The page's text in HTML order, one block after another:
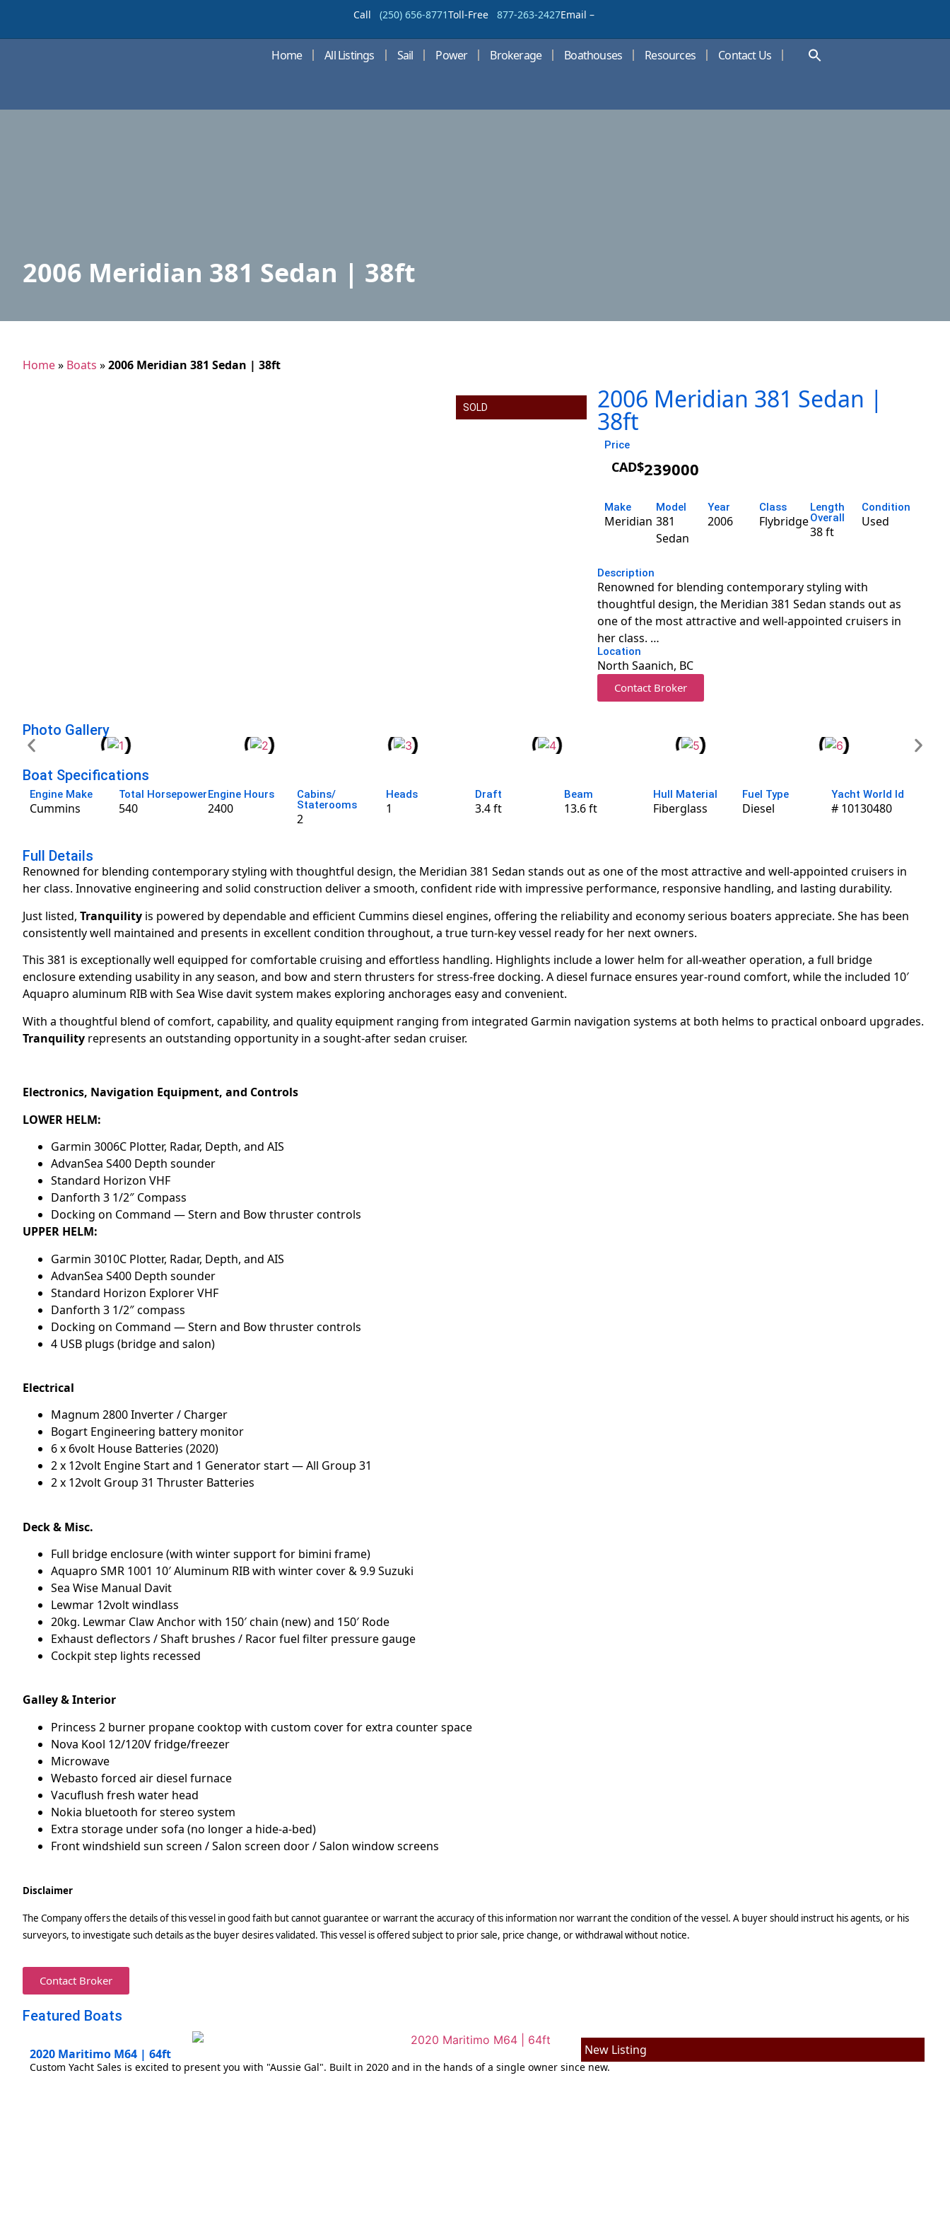
Call (250) 656-8771Toll-Free 877-263-2427Email –
Home All Listings Sail Power Brokerage Boathouses Resources Contact Us
2006 Meridian 381 Sedan | 38ft
Home» Boats »2006 Meridian 381 Sedan | 38ft
SOLD 2006 Meridian 381 Sedan |
38ft
Price
CAD$239000
Make
Meridian
Model
381
Sedan
Year
2006
Class
Flybridge
Length
Overall
38 ft
Condition
Used
Description
Renowned for blending contemporary styling with
thoughtful design, the Meridian 381 Sedan stands out as
one of the most attractive and well-appointed cruisers in
her class. …
Location
North Saanich, BC
Contact Broker
Photo Gallery
Boat Specifications
Engine Make
Cummins
Total Horsepower
540
Engine Hours
2400
Cabins/
Staterooms
2
Heads
1
Draft
3.4 ft
Beam
13.6 ft
Hull Material
Fiberglass
Fuel Type
Diesel
Yacht World Id
# 10130480
Full Details
Renowned for blending contemporary styling with thoughtful design, the Meridian 381 Sedan stands out as one of the most attractive and well-appointed cruisers in
her class. Innovative engineering and solid construction deliver a smooth, confident ride with impressive performance, responsive handling, and lasting durability.
Just listed, Tranquility is powered by dependable and efficient Cummins diesel engines, offering the reliability and economy serious boaters appreciate. She has been
consistently well maintained and presents in excellent condition throughout, a true turn-key vessel ready for her next owners.
This 381 is exceptionally well equipped for comfortable cruising and effortless handling. Highlights include a lower helm for all-weather operation, a full bridge
enclosure extending usability in any season, and bow and stern thrusters for stress-free docking. A diesel furnace ensures year-round comfort, while the included 10′
Aquapro aluminum RIB with Sea Wise davit system makes exploring anchorages easy and convenient.
With a thoughtful blend of comfort, capability, and quality equipment ranging from integrated Garmin navigation systems at both helms to practical onboard upgrades.
Tranquility represents an outstanding opportunity in a sought-after sedan cruiser.
Electronics, Navigation Equipment, and Controls
LOWER HELM:
Garmin 3006C Plotter, Radar, Depth, and AIS
AdvanSea S400 Depth sounder
Standard Horizon VHF
Danforth 3 1/2″ Compass
Docking on Command — Stern and Bow thruster controls
UPPER HELM:
Garmin 3010C Plotter, Radar, Depth, and AIS
AdvanSea S400 Depth sounder
Standard Horizon Explorer VHF
Danforth 3 1/2″ compass
Docking on Command — Stern and Bow thruster controls
4 USB plugs (bridge and salon)
Electrical
Magnum 2800 Inverter / Charger
Bogart Engineering battery monitor
6 x 6volt House Batteries (2020)
2 x 12volt Engine Start and 1 Generator start — All Group 31
2 x 12volt Group 31 Thruster Batteries
Deck & Misc.
Full bridge enclosure (with winter support for bimini frame)
Aquapro SMR 1001 10′ Aluminum RIB with winter cover & 9.9 Suzuki
Sea Wise Manual Davit
Lewmar 12volt windlass
20kg. Lewmar Claw Anchor with 150′ chain (new) and 150′ Rode
Exhaust deflectors / Shaft brushes / Racor fuel filter pressure gauge
Cockpit step lights recessed
Galley & Interior
Princess 2 burner propane cooktop with custom cover for extra counter space
Nova Kool 12/120V fridge/freezer
Microwave
Webasto forced air diesel furnace
Vacuflush fresh water head
Nokia bluetooth for stereo system
Extra storage under sofa (no longer a hide-a-bed)
Front windshield sun screen / Salon screen door / Salon window screens
Disclaimer
The Company offers the details of this vessel in good faith but cannot guarantee or warrant the accuracy of this information nor warrant the condition of the vessel. A buyer should instruct his agents, or his
surveyors, to investigate such details as the buyer desires validated. This vessel is offered subject to prior sale, price change, or withdrawal without notice.
Contact Broker
Featured Boats
New Listing
2020 Maritimo M64 | 64ft
Custom Yacht Sales is excited to present you with "Aussie Gal". Built in 2020 and in the hands of a single owner since new.